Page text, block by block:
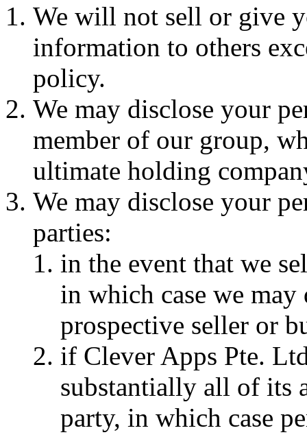
We will not sell or give
information to others
policy.
We may disclose your
member of our group,
ultimate holding
We may disclose your
parties:
in the event that we
in which case we
prospective seller or
if Clever Apps Pte.
substantially all of its
party, in which case